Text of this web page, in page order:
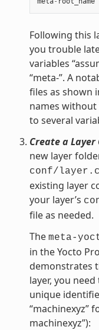
Following this
you trouble
variables
“meta-”. A
files as shown
names without
to several
Create a
new layer
conf/
existing layer
your layer’s
file as needed.
The meta-
in the Yocto
demonstrates
layer, you
unique
“machinexyz”
machinexyz”):